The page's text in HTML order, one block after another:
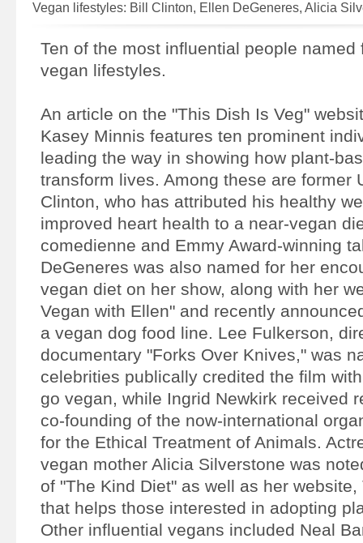
Vegan lifestyles: Bill Clinton, Ellen DeGeneres, Alicia
Ten of the most influential people named
vegan lifestyles.
An article on the "This Dish Is Veg"
Kasey Minnis features ten prominent
leading the way in showing how plant-
transform lives. Among these are former
Clinton, who has attributed his healthy
improved heart health to a near-vegan
comedienne and Emmy Award-winning
DeGeneres was also named for her
vegan diet on her show, along with her
Vegan with Ellen" and recently
a vegan dog food line. Lee Fulkerson,
documentary "Forks Over Knives," was
celebrities publically credited the film
go vegan, while Ingrid Newkirk received
co-founding of the now-international
for the Ethical Treatment of Animals.
vegan mother Alicia Silverstone was
of "The Kind Diet" as well as her
that helps those interested in adopting
Other influential vegans included Neal